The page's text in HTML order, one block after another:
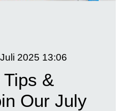
2025 13:06
&
Our July